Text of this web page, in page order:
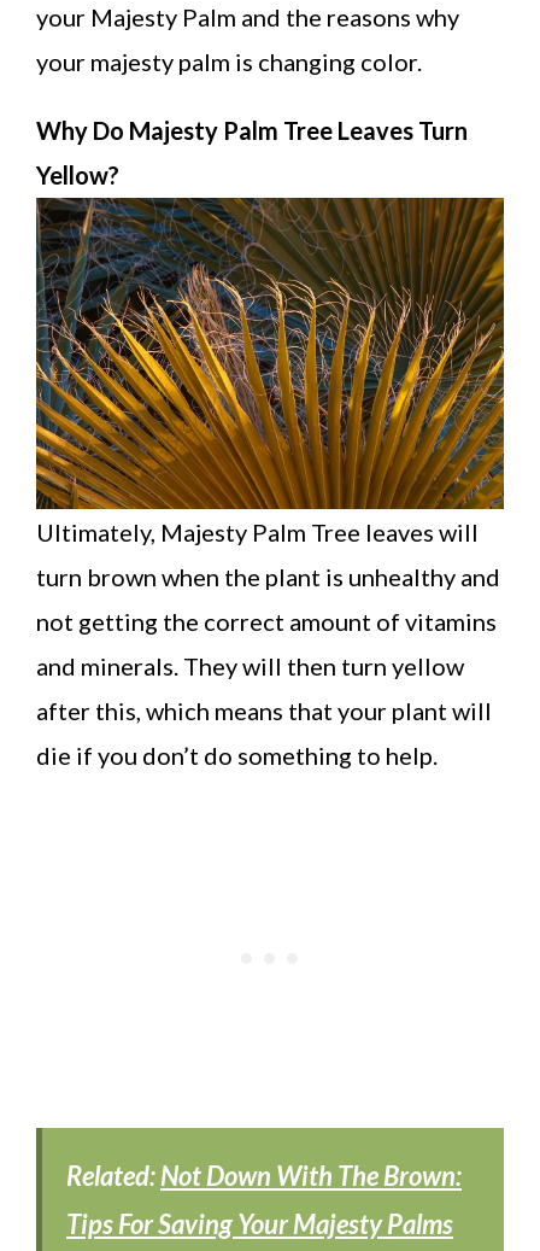
your Majesty Palm and the reasons why
your majesty palm is changing color.
Why Do Majesty Palm Tree Leaves Turn
Yellow?
Ultimately, Majesty Palm Tree leaves will
turn brown when the plant is unhealthy and
not getting the correct amount of vitamins
and minerals. They will then turn yellow
after this, which means that your plant will
die if you don’t do something to help.
Related:Not Down With The Brown:
Tips For Saving Your Majesty Palms